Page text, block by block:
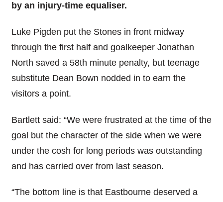
by an injury-time equaliser.
Luke Pigden put the Stones in front midway
through the first half and goalkeeper Jonathan
North saved a 58th minute penalty, but teenage
substitute Dean Bown nodded in to earn the
visitors a point.
Bartlett said: “We were frustrated at the time of the
goal but the character of the side when we were
under the cosh for long periods was outstanding
and has carried over from last season.
“The bottom line is that Eastbourne deserved a